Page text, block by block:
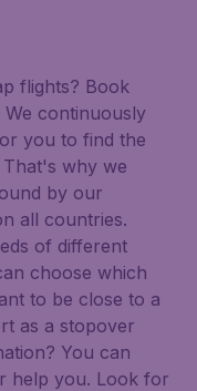
flights? Book
continuously
you to find the
why we
by our
all countries.
of different
choose which
to be close to a
as a stopover
You can
help you. Look for